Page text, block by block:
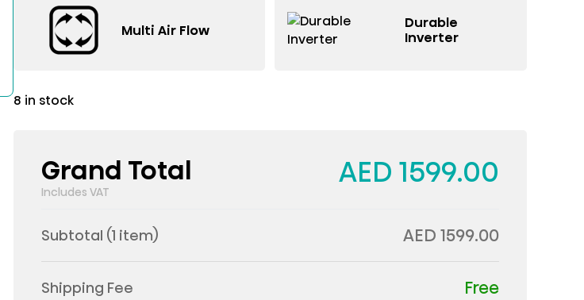
Multi Air Flow
Durable
Inverter
8 in stock
Grand Total
Includes VAT
AED 1599.00
Subtotal (1 item) AED 1599.00
Shipping Fee Free